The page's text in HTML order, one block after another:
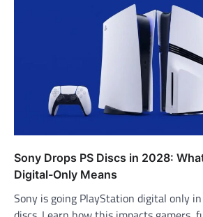
Sony Drops PS Discs in 2028:
Digital-Only Means
Sony is going PlayStation digital only